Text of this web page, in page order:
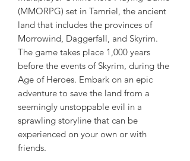
(MMORPG) set in Tamriel, the ancient
land that includes the provinces of
Morrowind, Daggerfall, and Skyrim.
The game takes place 1,000 years
before the events of Skyrim, during the
Age of Heroes. Embark on an epic
adventure to save the land from a
seemingly unstoppable evil in a
sprawling storyline that can be
experienced on your own or with
friends.